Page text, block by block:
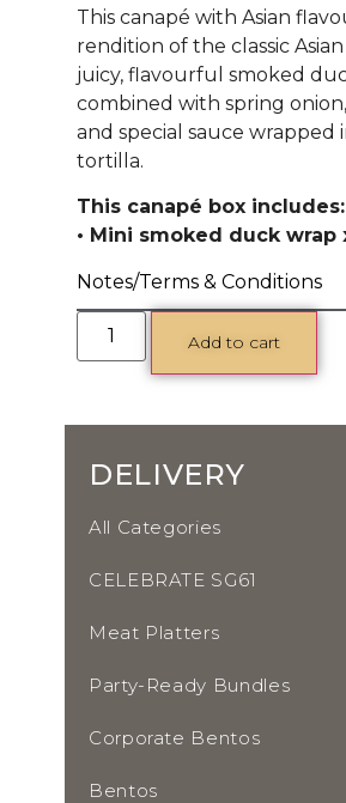
DELIVERY
All Categories
CELEBRATE SG61
Meat Platters
Party-Ready Bundles
Corporate Bentos
Bentos
This canapé with Asian
rendition of the classic
juicy, flavourful smoked
combined with spring
and special sauce wrapped
tortilla.
This canapé box includes:
• Mini smoked duck wrap
Notes/Terms & Conditions
Add to cart